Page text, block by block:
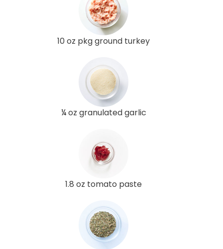
10 oz pkg ground turkey
¼ oz granulated garlic
1.8 oz tomato paste